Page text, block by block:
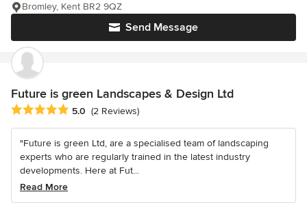
Send Message
Bromley, Kent BR2 9QZ
Future is green Landscapes & Design Ltd
Average rating: 5 out of 5 stars
5.0 (2 Reviews)
"Future is green Ltd, are a specialised team of landscaping
experts who are regularly trained in the latest industry
developments. Here at Fut...
Read More